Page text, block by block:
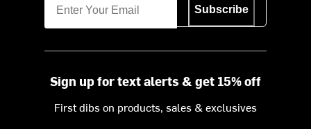
Subscribe
Sign up for text alerts & get 15% off
First dibs on products, sales & exclusives